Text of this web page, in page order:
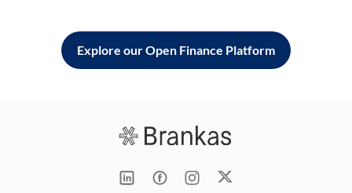
Explore our Open Finance Platform